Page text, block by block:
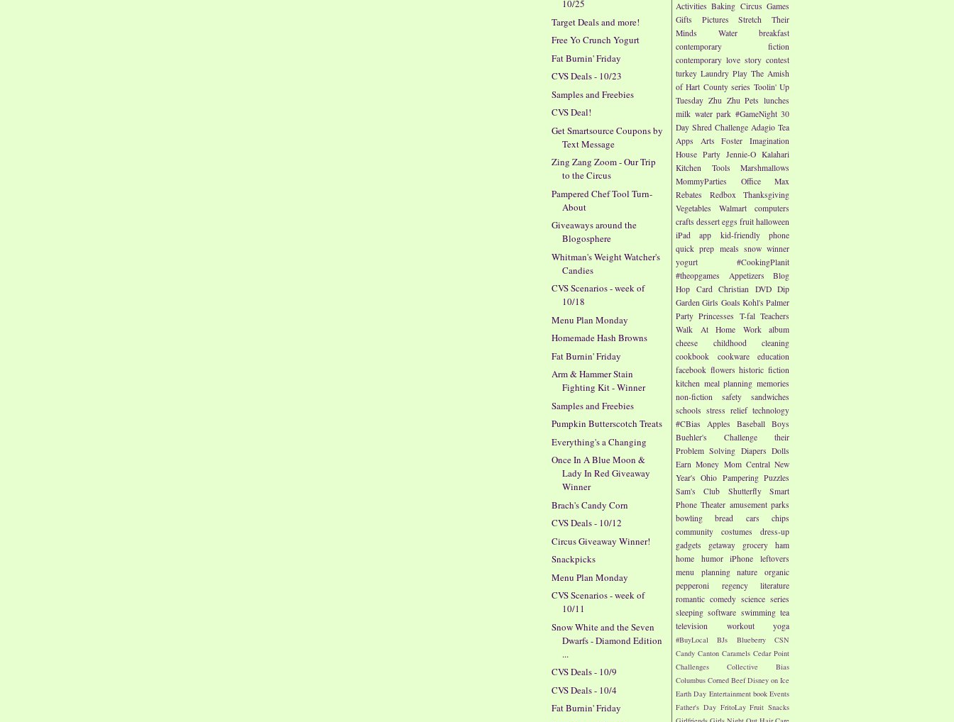
Activities Baking Circus Games
Gifts
Pictures
Stretch Their
Minds
Water
breakfast
contemporary fiction
contemporary love story contest
turkey Laundry Play The Amish
of Hart County series Toolin' Up
Tuesday Zhu Zhu Pets lunches
milk water park #GameNight 30
Day Shred Challenge Adagio Tea
Apps
Arts
Foster Imagination
House Party Jennie-O Kalahari
Kitchen Tools
Marshmallows
MommyParties
Office Max
Rebates
Redbox
Thanksgiving
Vegetables
Walmart
computers
crafts dessert eggs fruit halloween
iPad app
kid-friendly
phone
quick prep meals snow winner
yogurt
#CookingPlanit
#theopgames
Appetizers
Blog
Hop Card Christian DVD Dip
Garden Girls Goals Kohl's Palmer
Party Princesses T-fal Teachers
Walk At Home
Work
album
cheese
childhood
cleaning
cookbook
cookware
education
facebook flowers historic fiction
kitchen meal planning memories
non-fiction
safety
sandwiches
schools stress relief technology
#CBias
Apples Baseball Boys
Buehler's
Challenge their
Problem Solving Diapers Dolls
Earn Money Mom Central New
Year's Ohio Pampering Puzzles
Sam's Club
Shutterfly
Smart
Phone Theater amusement parks
bowling
bread cars
chips
community
costumes
dress-up
gadgets
getaway grocery
ham
home
humor iPhone
leftovers
menu planning
nature
organic
pepperoni
regency literature
romantic comedy science series
sleeping software swimming tea
television
workout yoga
#BuyLocal BJs Blueberry
CSN
Candy Canton Caramels Cedar Point
Challenges
Collective Bias
Columbus Corned Beef Disney on Ice
Earth Day Entertainment book Events
Father's Day FritoLay Fruit Snacks
10/25
Target Deals and more!
Free Yo Crunch Yogurt
Fat Burnin' Friday
CVS Deals - 10/23
Samples and Freebies
CVS Deal!
Get Smartsource Coupons by
Text Message
Zing Zang Zoom - Our Trip
to the Circus
Pampered Chef Tool Turn-
About
Giveaways around the
Blogosphere
Whitman's Weight Watcher's
Candies
CVS Scenarios - week of
10/18
Menu Plan Monday
Homemade Hash Browns
Fat Burnin' Friday
Arm & Hammer Stain
Fighting Kit - Winner
Samples and Freebies
Pumpkin Butterscotch Treats
Everything's a Changing
Once In A Blue Moon &
Lady In Red Giveaway
Winner
Brach's Candy Corn
CVS Deals - 10/12
Circus Giveaway Winner!
Snackpicks
Menu Plan Monday
CVS Scenarios - week of
10/11
Snow White and the Seven
Dwarfs - Diamond Edition
...
CVS Deals - 10/9
CVS Deals - 10/4
Fat Burnin' Friday